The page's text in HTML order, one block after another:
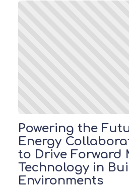
Powering the
Energy
to Drive Forward
Technology in
Environments